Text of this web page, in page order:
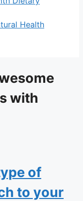
Health
with
of
to your